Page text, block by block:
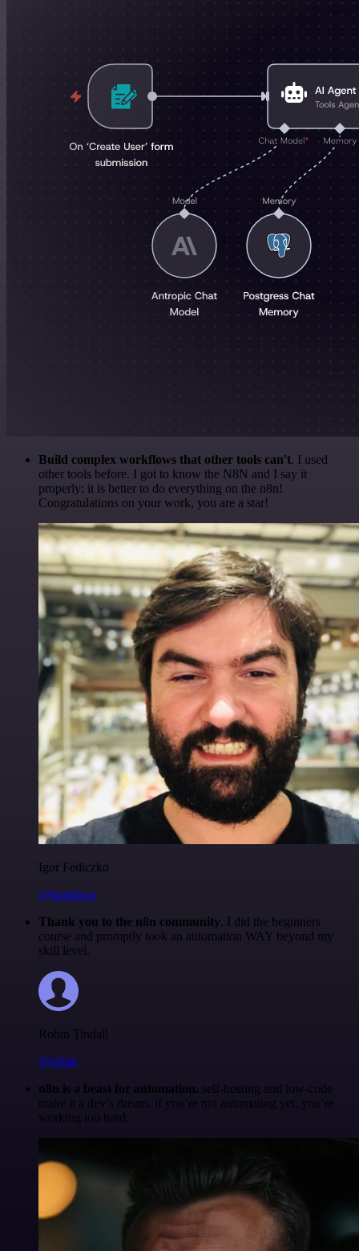
Build complex workflows that other tools can't. I used
other tools before. I got to know the N8N and I say it
properly: it is better to do everything on the n8n!
Congratulations on your work, you are a star!
Igor Fediczko
@igordisco
Thank you to the n8n community. I did the beginners
course and promptly took an automation WAY beyond my
skill level.
Robin Tindall
@robm
n8n is a beast for automation. self-hosting and low-code
make it a dev’s dream. if you’re not automating yet, you’re
working too hard.